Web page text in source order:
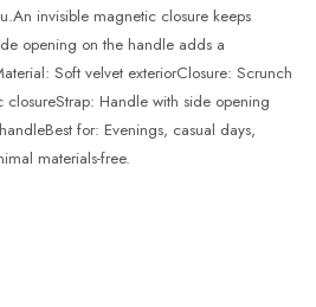
invisible magnetic closure keeps
opening on the handle adds a
Soft velvet exteriorClosure: Scrunch
Handle with side opening
for: Evenings, casual days,
materials-free.